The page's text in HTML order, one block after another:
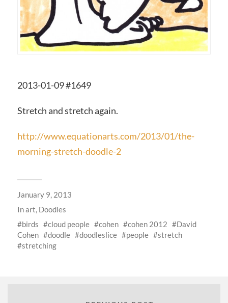
2013-01-09 #1649
Stretch and stretch again.
http://www.equationarts.com/2013/01/the-
morning-stretch-doodle-2
January 9, 2013
Inart, Doodles
birds
cloud people cohen cohen 2012
David
Cohen
doodle doodleslice people
stretch
stretching